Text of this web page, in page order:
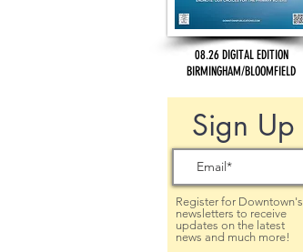
08.26 DIGITAL EDITION
BIRMINGHAM/BLOOMFIELD
Sign Up
Register for Downtown's
newsletters to receive
updates on the latest
news and much more!